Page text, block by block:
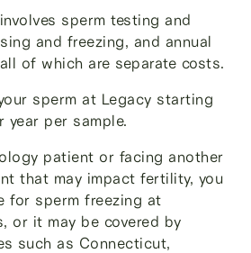
sperm testing and
and freezing, and annual
of which are separate costs.
sperm at Legacy starting
per sample.
patient or facing another
that may impact fertility, you
for sperm freezing at
or it may be covered by
such as Connecticut,